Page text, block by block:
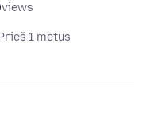
views
1 metus